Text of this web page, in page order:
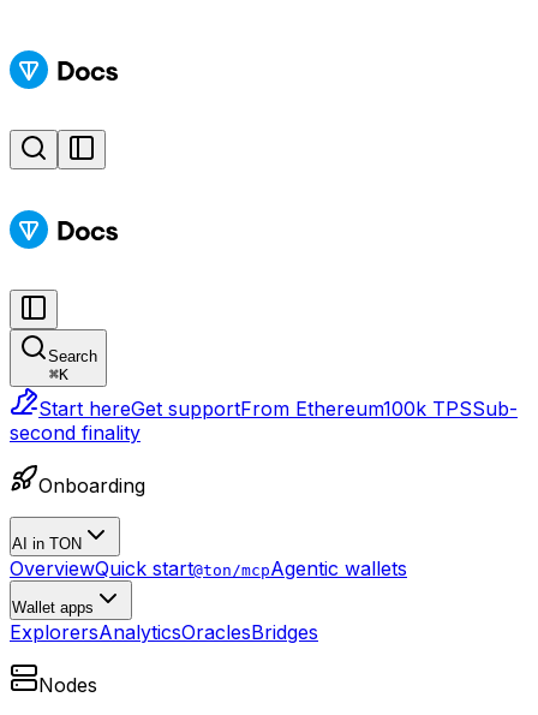
Search
⌘K
Start hereGet supportFrom Ethereum100k TPSSub-
second finality
Onboarding
AI in TON
OverviewQuick start@ton/mcpAgentic wallets
Wallet apps
ExplorersAnalyticsOraclesBridges
Nodes